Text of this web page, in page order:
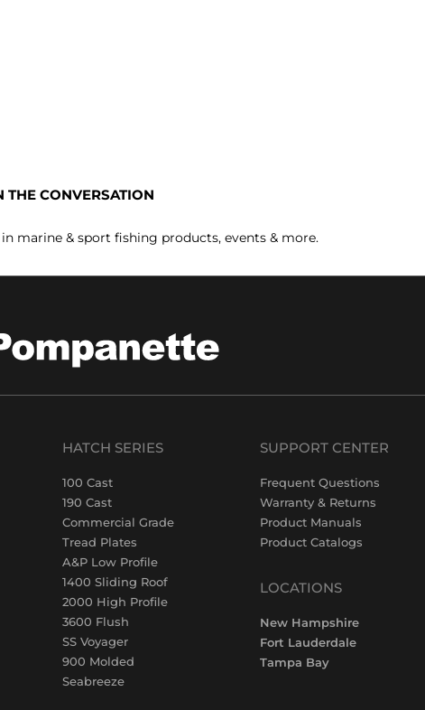
THE CONVERSATION
marine & sport fishing products, events & more.
HATCH SERIES
100 Cast
190 Cast
Commercial Grade
Tread Plates
A&P Low Profile
1400 Sliding Roof
2000 High Profile
3600 Flush
SS Voyager
900 Molded
Seabreeze
SUPPORT CENTER
Frequent Questions
Warranty & Returns
Product Manuals
Product Catalogs
LOCATIONS
New Hampshire
Fort Lauderdale
Tampa Bay